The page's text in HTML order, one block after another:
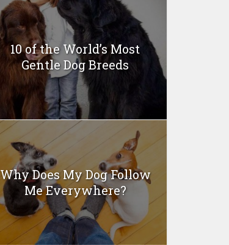
10 of the World’s Most
Gentle Dog Breeds
Why Does My Dog Follow
Me Everywhere?